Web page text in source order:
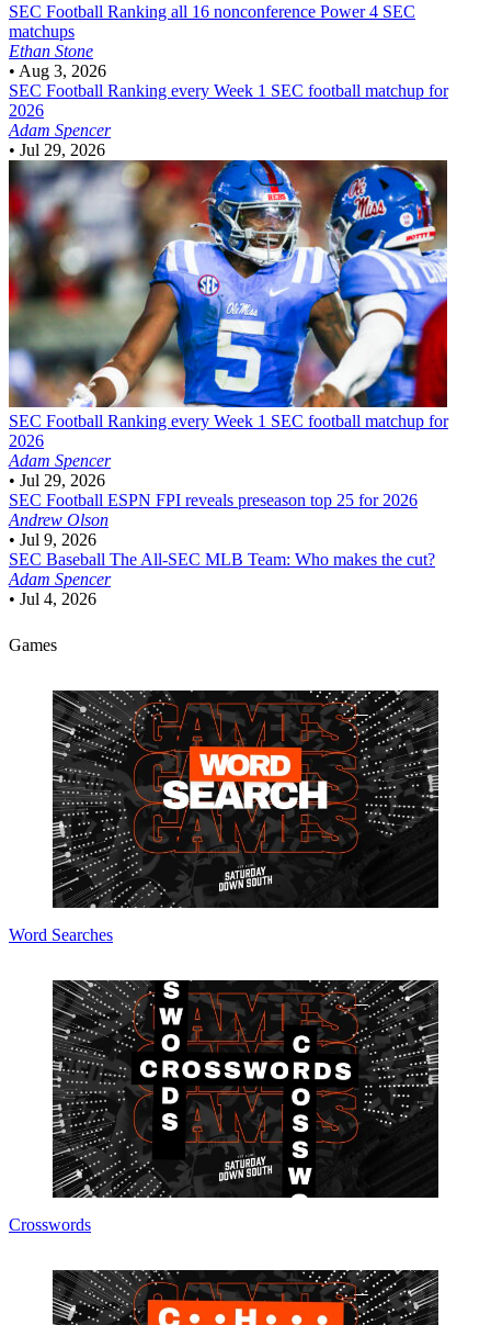
SEC Football Ranking all 16 nonconference Power 4 SEC
matchups
Ethan Stone
• Aug 3, 2026
SEC Football Ranking every Week 1 SEC football matchup for
2026
Adam Spencer
• Jul 29, 2026
SEC Football Ranking every Week 1 SEC football matchup for
2026
Adam Spencer
• Jul 29, 2026
SEC Football ESPN FPI reveals preseason top 25 for 2026
Andrew Olson
• Jul 9, 2026
SEC Baseball The All-SEC MLB Team: Who makes the cut?
Adam Spencer
• Jul 4, 2026
Games
Word Searches
Crosswords